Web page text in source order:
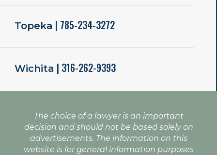
Topeka | 785-234-3272
Wichita | 316-262-9393
The choice of a lawyer is an important
decision and should not be based solely on
advertisements. The information on this
website is for general information purposes